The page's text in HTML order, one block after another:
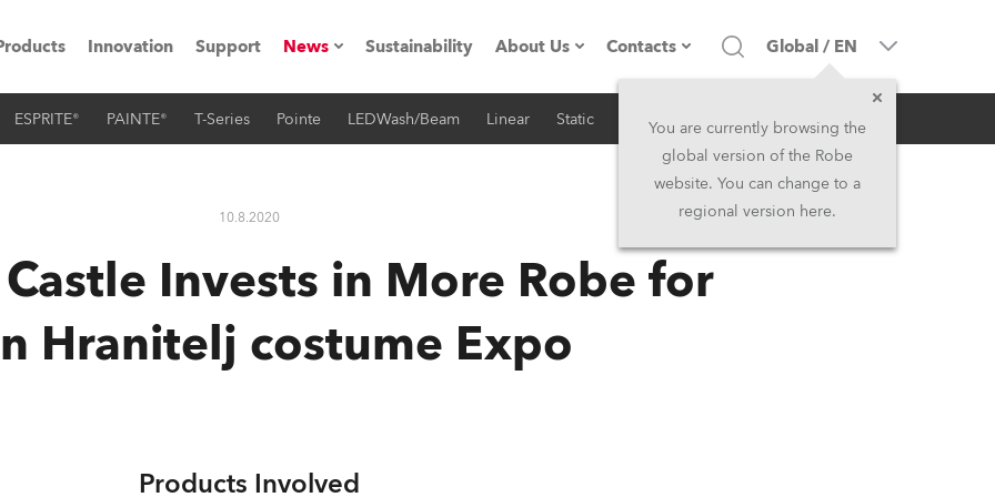
Road
Innovation Support News
Press Releases
Sustainability About Us
Company profile
History
Career
Contacts
Headquarters
Head Office & Factory
North America and Caribbean
Global / EN
You are currently browsing the
global version of the Robe
website. You can change to a
regional version here.
ESPRITE® PAINTE® T-Series Pointe LEDWash/Beam Linear Static iSeries Architectural
10.8.2020 RSS
Invests in More Robe for
Hranitelj costume Expo
Products Involved